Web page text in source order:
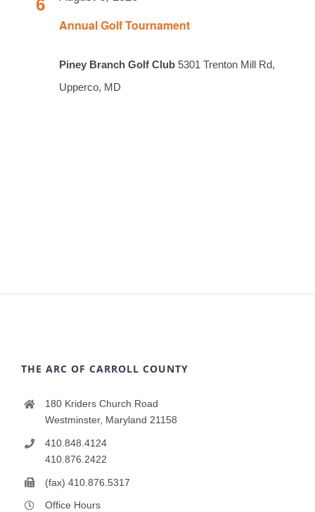
6
Annual Golf Tournament
Piney Branch Golf Club 5301 Trenton Mill Rd,
Upperco, MD
THE ARC OF CARROLL COUNTY
180 Kriders Church Road
Westminster, Maryland 21158
410.848.4124
410.876.2422
(fax) 410.876.5317
Office Hours